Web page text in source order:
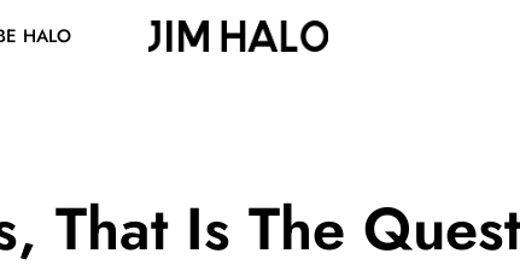
HALO
DISCOUNT
That Is The